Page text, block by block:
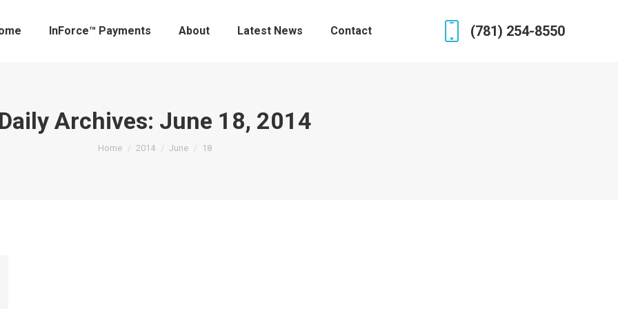
InForce™ Payments About Latest News Contact (781) 254-8550
Archives: June 18, 2014
You are here:
Home 2014 June 18